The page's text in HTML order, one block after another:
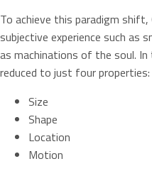
To achieve this paradigm
subjective experience such as
as machinations of the soul.
reduced to just four properties:
Size
Shape
Location
Motion